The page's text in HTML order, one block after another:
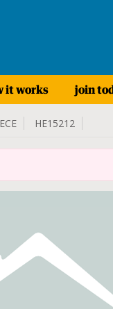
it works join
HE15212